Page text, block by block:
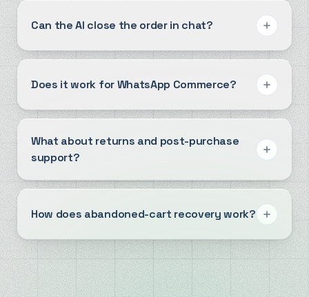
Can the AI close the order in chat?
Does it work for WhatsApp Commerce?
What about returns and post-purchase
support?
How does abandoned-cart recovery work?